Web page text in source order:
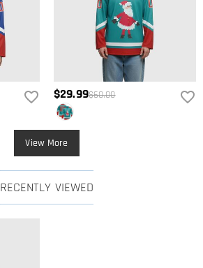
$29.99$60.00
View More
RECENTLY VIEWED